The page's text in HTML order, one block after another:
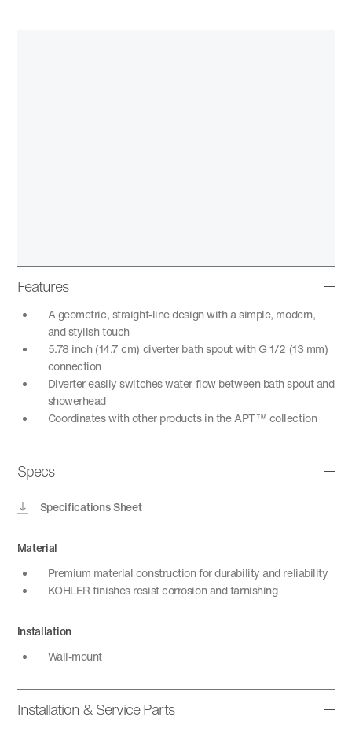
Features
A geometric, straight-line design with a simple, modern,
and stylish touch
5.78 inch (14.7 cm) diverter bath spout with G 1/2 (13 mm)
connection
Diverter easily switches water flow between bath spout and
showerhead
Coordinates with other products in the APT™ collection
Specs
Specifications Sheet
Material
Premium material construction for durability and reliability
KOHLER finishes resist corrosion and tarnishing
Installation
Wall-mount
Installation & Service Parts